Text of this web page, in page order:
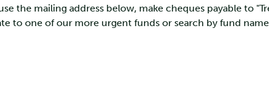
the mailing address below, make cheques payable to
to one of our more urgent funds or search by fund